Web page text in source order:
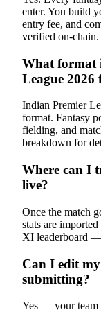
enter. You build
entry fee, and
verified on-chain.
What format
League 2026
Indian Premier
format. Fantasy
fielding, and
breakdown for
Where can I
live?
Once the match
stats are
XI leaderboard —
Can I edit
submitting?
Yes — your team